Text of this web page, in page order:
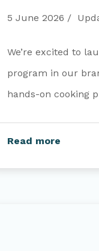
5 June 2026
We’re excited to
program in our
hands-on cooking
Read more